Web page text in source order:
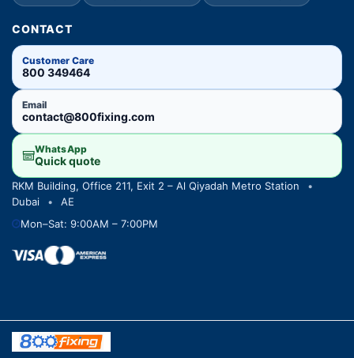
CONTACT
Customer Care
800 349464
Email
contact@800fixing.com
WhatsApp
Quick quote
RKM Building, Office 211, Exit 2 – Al Qiyadah Metro Station
•
Dubai
•
AE
Mon–Sat: 9:00AM – 7:00PM